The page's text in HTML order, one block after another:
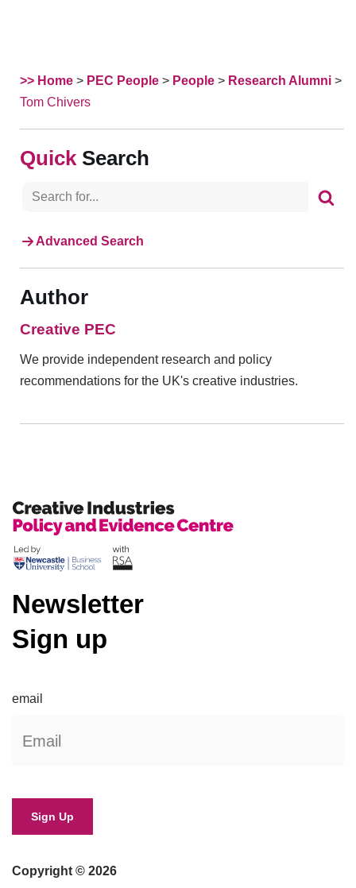
>> Home > PEC People > People > Research Alumni >
Tom Chivers
Search
Advanced Search
Author
Creative PEC
We provide independent research and policy
recommendations for the UK's creative industries.
Newsletter
Sign up
email
Copyright © 2026